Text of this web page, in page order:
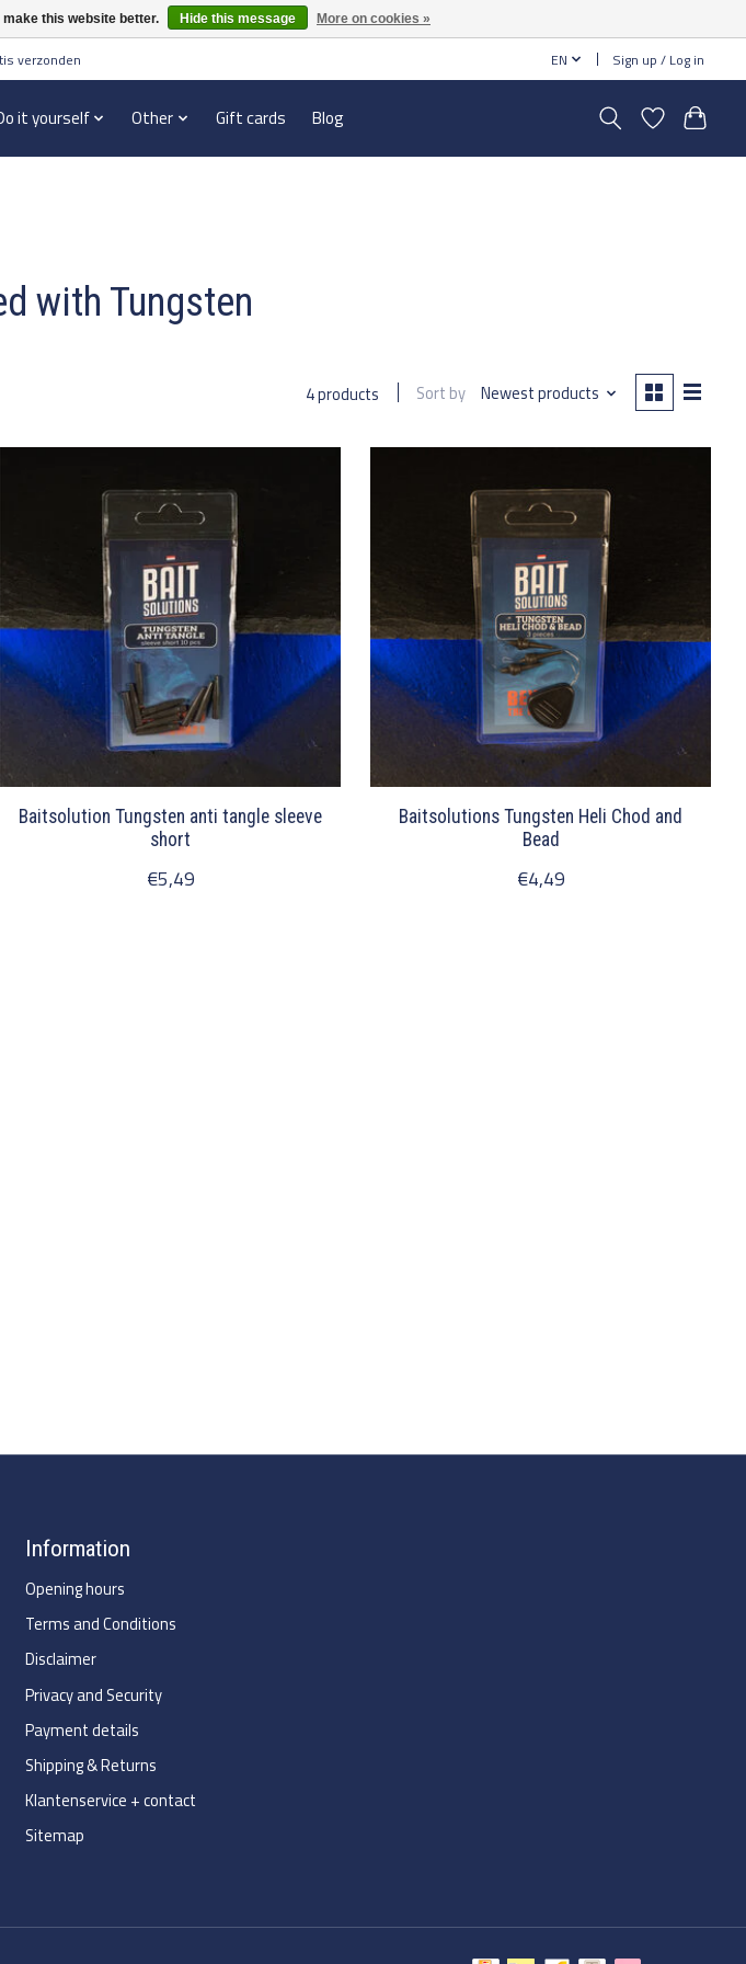
verzonden EN Sign up / Log in
it yourself Other Gift cards Blog
with Tungsten
4 products Sort by Newest products
Baitsolution Tungsten anti tangle sleeve
short
€5,49
Baitsolutions Tungsten Heli Chod and
Bead
€4,49
Information
Opening hours
Terms and Conditions
Disclaimer
Privacy and Security
Payment details
Shipping & Returns
Klantenservice + contact
Sitemap
this website better. Hide this message More on cookies »